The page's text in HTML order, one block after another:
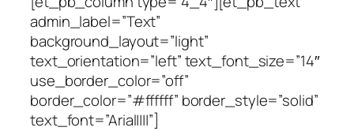
admin_label=”Text”
background_layout=”light”
text_orientation=”left” text_font_size=”14″
use_border_color=”off”
border_color=”#ffffff” border_style=”solid”
text_font=”Arial||||”]